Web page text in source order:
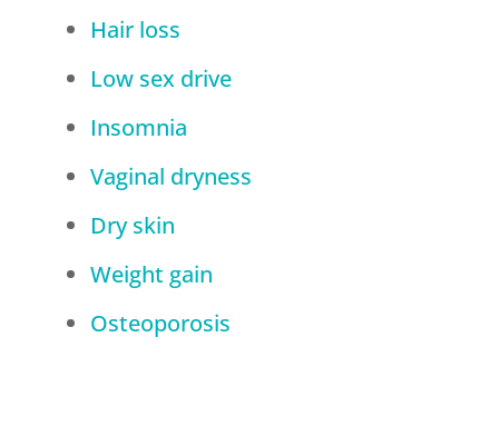
Hair loss
Low sex drive
Insomnia
Vaginal dryness
Dry skin
Weight gain
Osteoporosis